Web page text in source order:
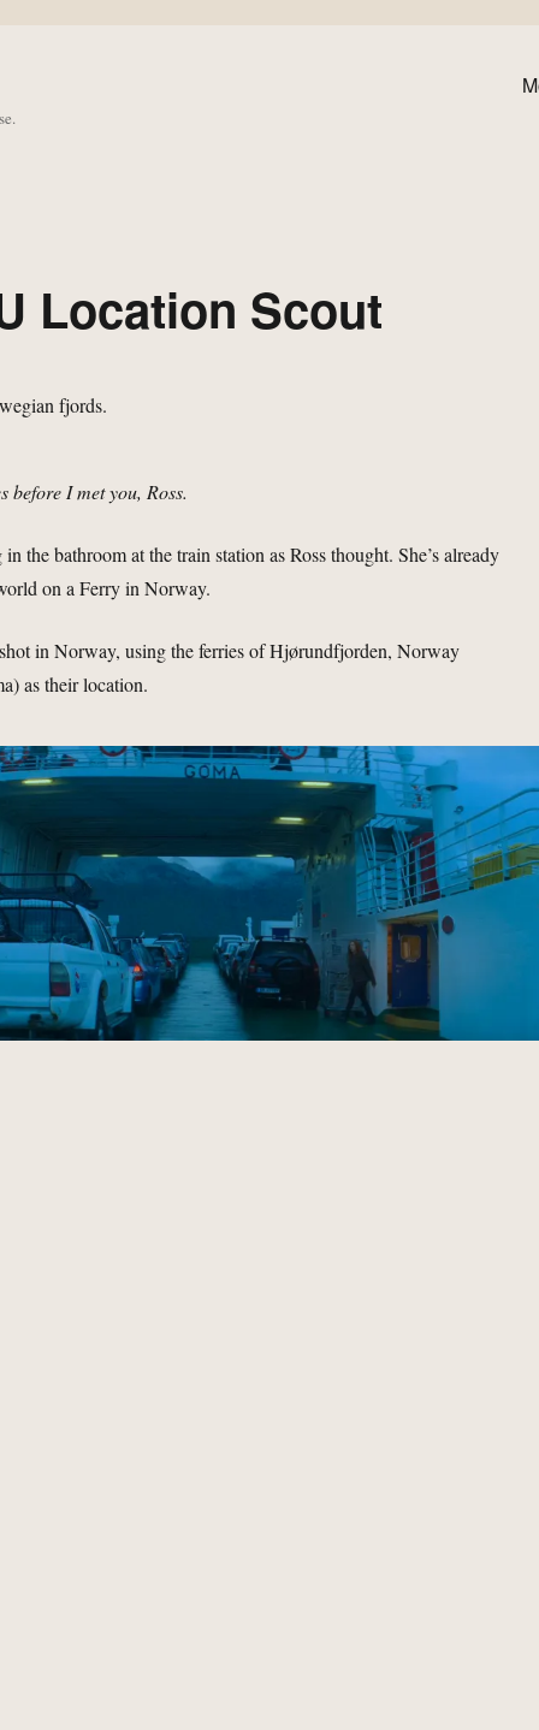
Location Scout
before I met you, Ross.
the bathroom at the train station as Ross thought. She’s already
on a Ferry in Norway.
in Norway, using the ferries of Hjørundfjorden, Norway
as their location.